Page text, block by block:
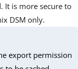
It is more secure to
DSM only.
export permission